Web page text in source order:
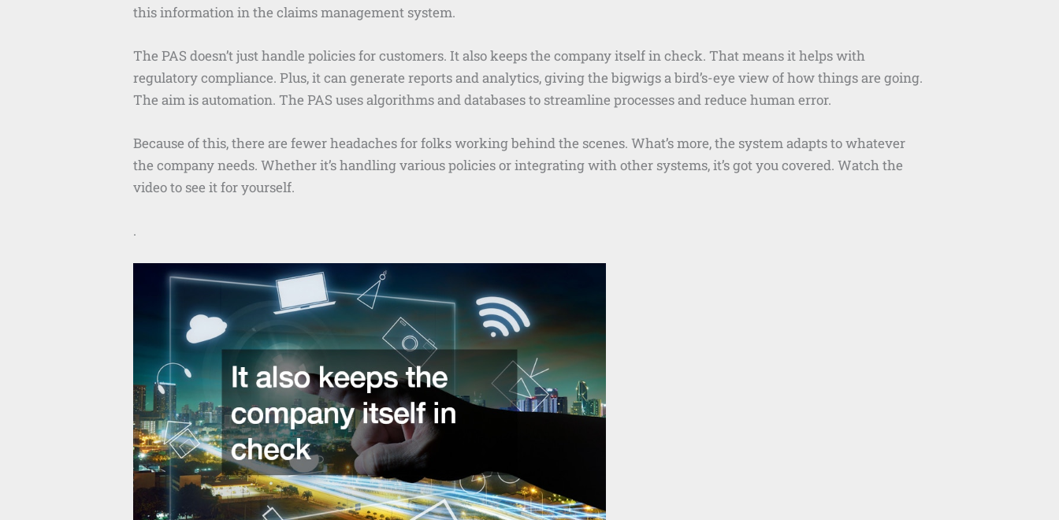
this information in the claims management system.
The PAS doesn’t just handle policies for customers. It also keeps the company itself in check. That means it helps with
regulatory compliance. Plus, it can generate reports and analytics, giving the bigwigs a bird’s-eye view of how things are going.
The aim is automation. The PAS uses algorithms and databases to streamline processes and reduce human error.
Because of this, there are fewer headaches for folks working behind the scenes. What’s more, the system adapts to whatever
the company needs. Whether it’s handling various policies or integrating with other systems, it’s got you covered. Watch the
video to see it for yourself.
.